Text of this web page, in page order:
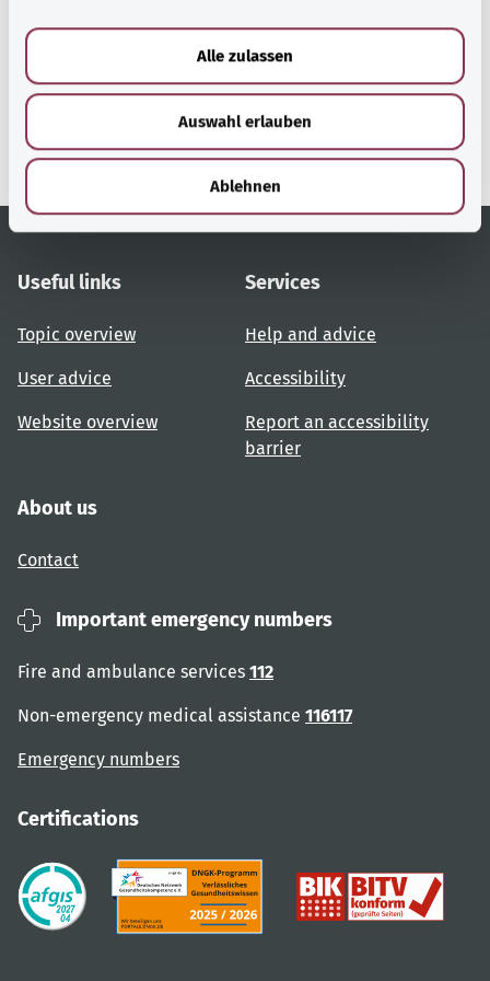
Alle zulassen
Auswahl erlauben
Ablehnen
gesund.bund.de
A service from the Federal
Useful links
Topic overview
User advice
Website overview
Services
Help and advice
Accessibility
Report an accessibility
barrier
About us
Contact
Important emergency numbers
Fire and ambulance services 112
Non-emergency medical assistance 116117
Emergency numbers
Certifications